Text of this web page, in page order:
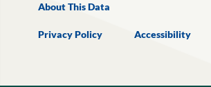
About This Data
Privacy Policy Accessibility